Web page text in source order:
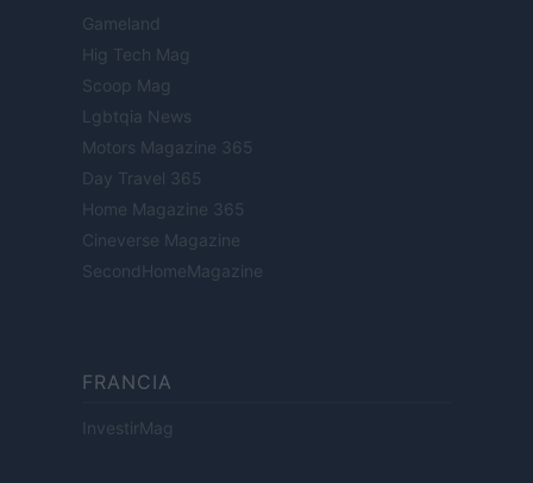
Gameland
Hig Tech Mag
Scoop Mag
Lgbtqia News
Motors Magazine 365
Day Travel 365
Home Magazine 365
Cineverse Magazine
SecondHomeMagazine
FRANCIA
InvestirMag